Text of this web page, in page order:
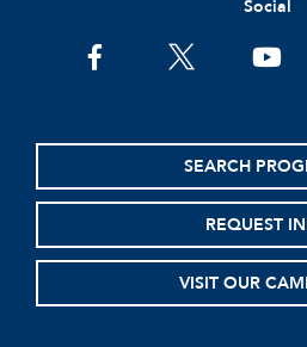
Social
facebooktwitter
SEARCH
REQUEST
VISIT OUR